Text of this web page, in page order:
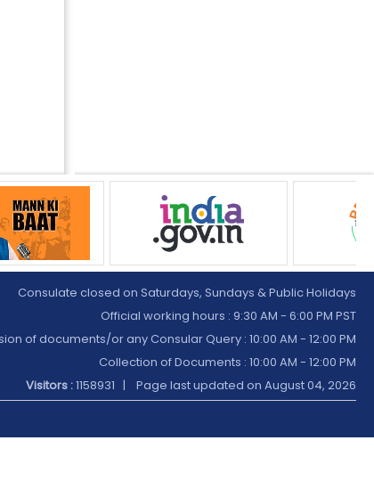
Consulate closed on Saturdays, Sundays & Public Holidays
Official working hours : 9:30 AM - 6:00 PM PST
of documents/or any Consular Query : 10:00 AM - 12:00 PM
Collection of Documents : 10:00 AM - 12:00 PM
Visitors :1158931 | Page last updated on August 04, 2026